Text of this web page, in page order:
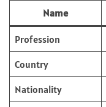
Name
Profession
Country
Nationality